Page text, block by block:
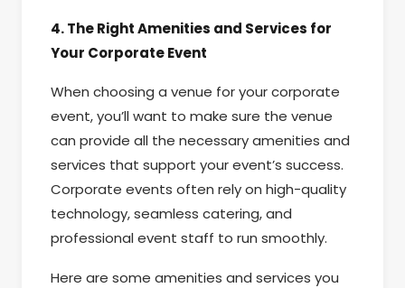
4. The Right Amenities and Services for
Your Corporate Event
When choosing a venue for your corporate
event, you’ll want to make sure the venue
can provide all the necessary amenities and
services that support your event’s success.
Corporate events often rely on high-quality
technology, seamless catering, and
professional event staff to run smoothly.
Here are some amenities and services you